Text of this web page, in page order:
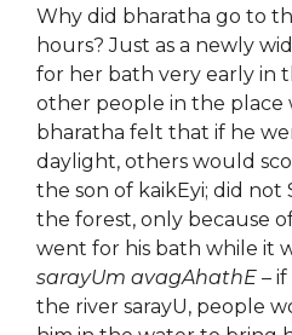
Why did bharatha go to
hours? Just as a newly
for her bath very early in
other people in the place
bharatha felt that if he
daylight, others would
the son of kaikEyi; did not
the forest, only because
went for his bath while it
sarayUm avagAhathE –
the river sarayU, people